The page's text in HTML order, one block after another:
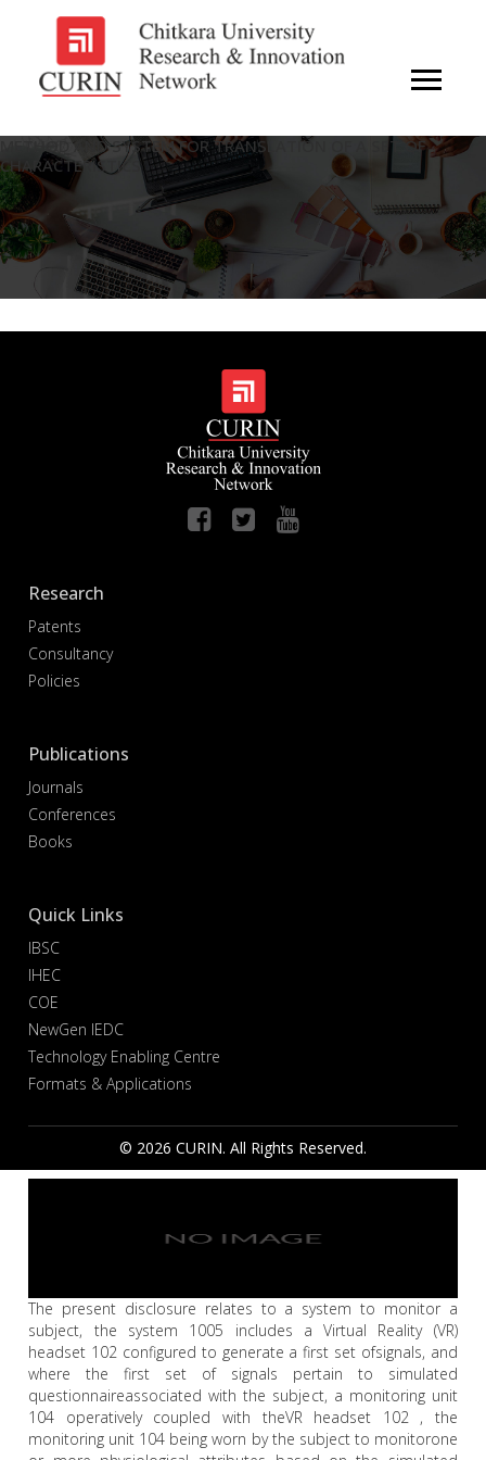
METHOD AND SYSTEM FOR TRANSLATION OF A SET OF
CHARACTERISTICS
Research
Patents
Consultancy
Policies
Publications
Journals
Conferences
Books
Quick Links
IBSC
IHEC
COE
NewGen IEDC
Technology Enabling Centre
Formats & Applications
© 2026 CURIN. All Rights Reserved.
The present disclosure relates to a system to monitor a
subject, the system 1005 includes a Virtual Reality (VR)
headset 102 configured to generate a first set ofsignals, and
where the first set of signals pertain to simulated
questionnaireassociated with the subject, a monitoring unit
104 operatively coupled with theVR headset 102 , the
monitoring unit 104 being worn by the subject to monitorone